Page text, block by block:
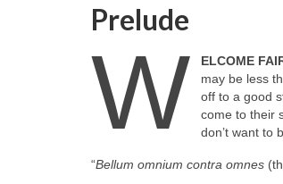
Prelude
W ELCOME
may be less
off to a good
come to their
don’t want to
“Bellum omnium contra omnes